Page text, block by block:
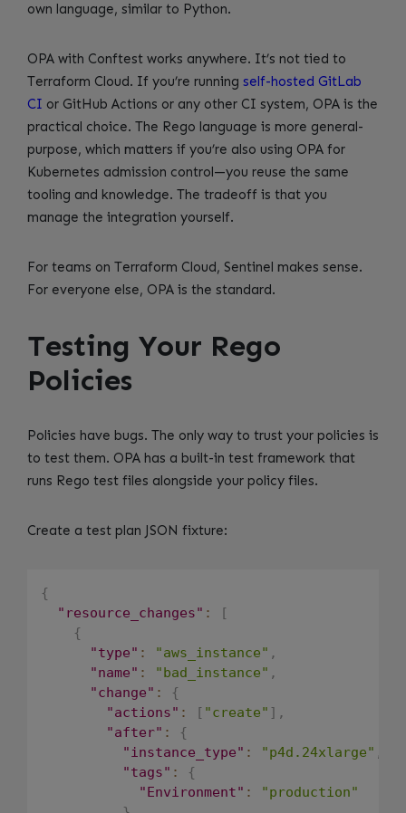
own language, similar to Python.
OPA with Conftest works anywhere. It’s not tied to
Terraform Cloud. If you’re running self-hosted GitLab
CI or GitHub Actions or any other CI system, OPA is the
practical choice. The Rego language is more general-
purpose, which matters if you’re also using OPA for
Kubernetes admission control—you reuse the same
tooling and knowledge. The tradeoff is that you
manage the integration yourself.
For teams on Terraform Cloud, Sentinel makes sense.
For everyone else, OPA is the standard.
Testing Your Rego
Policies
Policies have bugs. The only way to trust your policies is
to test them. OPA has a built-in test framework that
runs Rego test files alongside your policy files.
Create a test plan JSON fixture:
{
"resource_changes" :
[
{
"type" : "aws_instance" ,
"name" : "bad_instance" ,
"change" :
{
"actions" : [ "create" ] ,
"after" :
{
"instance_type" : "p4d.24xlarge"
"tags" :
{
"Environment" :
"production"